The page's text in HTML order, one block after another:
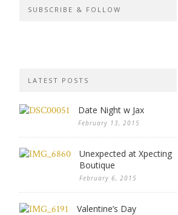
SUBSCRIBE & FOLLOW
LATEST POSTS
Date Night w Jax
February 13, 2015
Unexpected at Xpecting
Boutique
February 6, 2015
Valentine’s Day